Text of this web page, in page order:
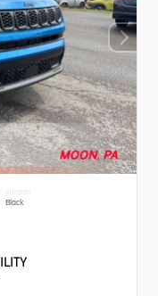
INTERIOR
Black